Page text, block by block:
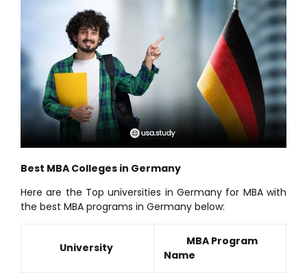
Best MBA Colleges in Germany
Here are the Top universities in Germany for MBA with
the best MBA programs in Germany below:
University
MBA Program
Name